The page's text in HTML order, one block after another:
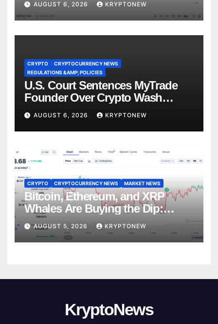
AUGUST 6, 2026 KRYPTONEW
CRYPTO
CRYPTOCURRENCY NEWS
REGULATIONS &AMP; POLICIES
U.S. Court Sentences MyTrade
Founder Over Crypto Wash
Trades
AUGUST 6, 2026 KRYPTONEW
CRYPTO CRYPTOCURRENCY NEWS MARKET NEWS
Bitcoin, Ethereum, and XRP
Whales Are Buying the Dip:
CryptoQuant
AUGUST 5, 2026 KRYPTONEW
KryptoNews